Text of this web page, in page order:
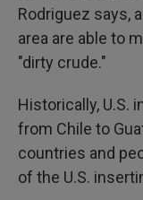
Rodriguez says,
area are able to
"dirty crude."
Historically, U.S.
from Chile to
countries and
of the U.S.